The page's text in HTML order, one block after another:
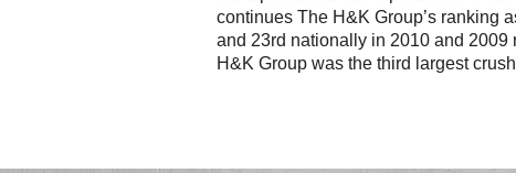
continues The H&K Group’s ranking
and 23rd nationally in 2010 and
H&K Group was the third largest